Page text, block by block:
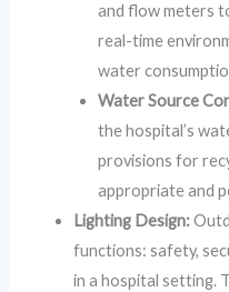
and flow meters
real-time
water
Water Source
the hospital’s
provisions for
appropriate and
Lighting Design:
functions: safety,
in a hospital setting.